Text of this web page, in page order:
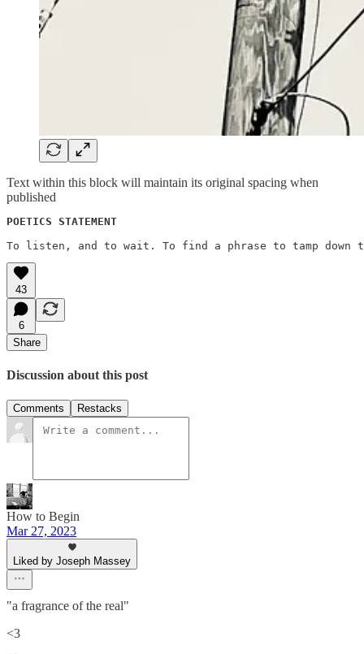
Text within this block will maintain its original spacing when
published
POETICS STATEMENT
43
6
Share
Discussion about this post
Comments Restacks
How to Begin
Mar 27, 2023
Liked by Joseph Massey
"a fragrance of the real"
<3